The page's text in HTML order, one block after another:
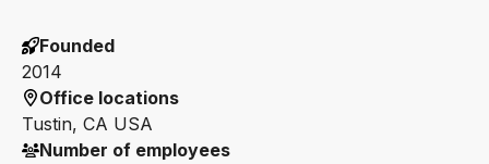
Founded
2014
Office locations
Tustin, CA USA
Number of employees